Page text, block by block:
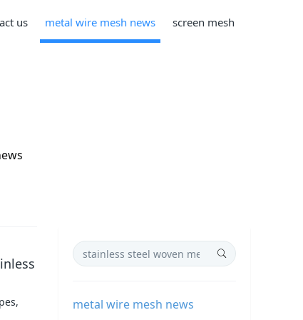
us metal wire mesh news screen mesh
metal wire mesh news